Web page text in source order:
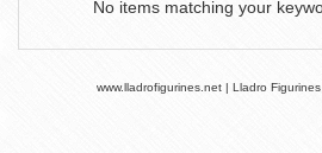
No items matching your
www.lladrofigurines.net | Lladro